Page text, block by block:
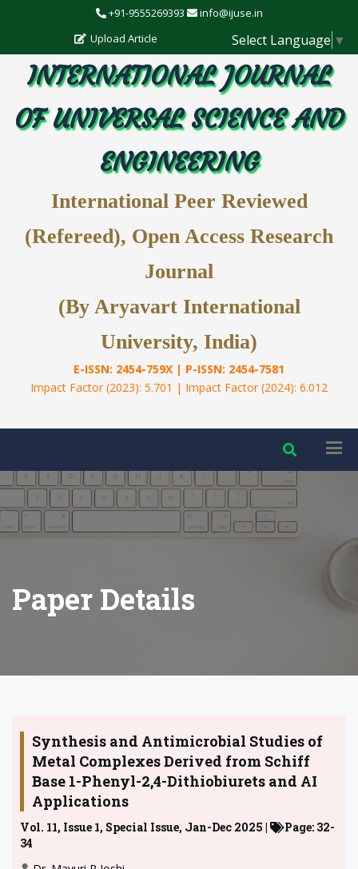
+91-9555269393 info@ijuse.in
Select Language ▼
Upload Article
INTERNATIONAL JOURNAL
OF UNIVERSAL SCIENCE AND
ENGINEERING
International Peer Reviewed
(Refereed), Open Access Research
Journal
(By Aryavart International
University, India)
E-ISSN: 2454-759X | P-ISSN: 2454-7581
Impact Factor (2023): 5.701 | Impact Factor (2024): 6.012
Paper Details
Synthesis and Antimicrobial Studies of
Metal Complexes Derived from Schiff
Base 1-Phenyl-2,4-Dithiobiurets and AI
Applications
Vol. 11, Issue 1, Special Issue, Jan-Dec 2025 |
Page: 32-
34